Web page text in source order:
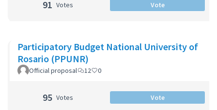
91 Votes Vote
Participatory Budget National University of
Rosario (PPUNR)
Official proposal 12 0
95 Votes Vote